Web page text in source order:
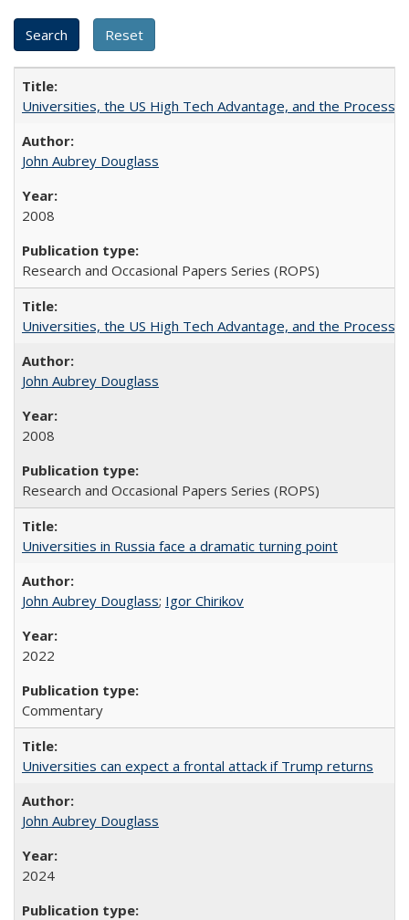
Universities, the US High Tech Advantage, and the Process
John Aubrey Douglass
2008
Research and Occasional Papers Series (ROPS)
Universities, the US High Tech Advantage, and the Process
John Aubrey Douglass
2008
Research and Occasional Papers Series (ROPS)
Universities in Russia face a dramatic turning point
John Aubrey Douglass; Igor Chirikov
2022
Commentary
Universities can expect a frontal attack if Trump returns
John Aubrey Douglass
2024